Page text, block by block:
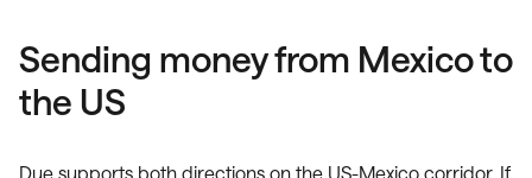
Sending money from Mexico to
the US
Due supports both directions on the US-Mexico corridor. If